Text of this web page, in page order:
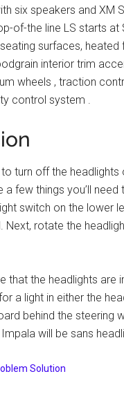
six speakers and XM
of-the line LS starts at
surfaces, heated
interior trim
wheels , traction
control system .
to turn off the headlights
a few things you’ll need
switch on the lower
Next, rotate the
that the headlights are
a light in either the
behind the steering
will be sans
Solution